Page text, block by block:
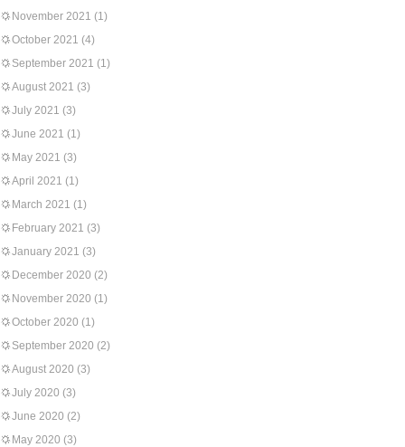
November 2021 (1)
October 2021 (4)
September 2021 (1)
August 2021 (3)
July 2021 (3)
June 2021 (1)
May 2021 (3)
April 2021 (1)
March 2021 (1)
February 2021 (3)
January 2021 (3)
December 2020 (2)
November 2020 (1)
October 2020 (1)
September 2020 (2)
August 2020 (3)
July 2020 (3)
June 2020 (2)
May 2020 (3)